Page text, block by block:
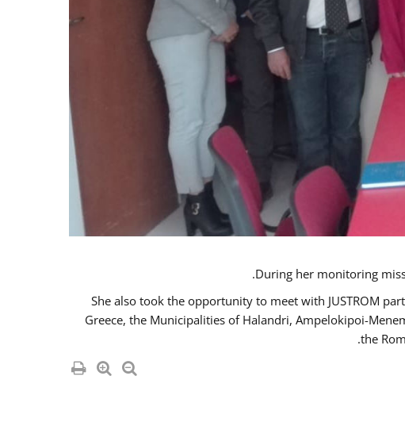
She also took the opportunity to meet with JUSTROM
Greece, the Municipalities of Halandri, Ampelokipoi-
the